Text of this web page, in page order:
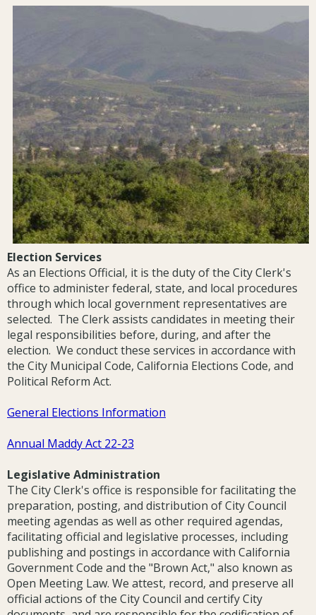
Election Services
As an Elections Official, it is the duty of the City Clerk's
office to administer federal, state, and local procedures
through which local government representatives are
selected. The Clerk assists candidates in meeting their
legal responsibilities before, during, and after the
election. We conduct these services in accordance with
the City Municipal Code, California Elections Code, and
Political Reform Act.
General Elections Information
Annual Maddy Act 22-23
Legislative Administration
The City Clerk's office is responsible for facilitating the
preparation, posting, and distribution of City Council
meeting agendas as well as other required agendas,
facilitating official and legislative processes, including
publishing and postings in accordance with California
Government Code and the "Brown Act," also known as
Open Meeting Law. We attest, record, and preserve all
official actions of the City Council and certify City